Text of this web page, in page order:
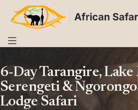
6-Day Tarangire, Lake
Serengeti &
Lodge Safari